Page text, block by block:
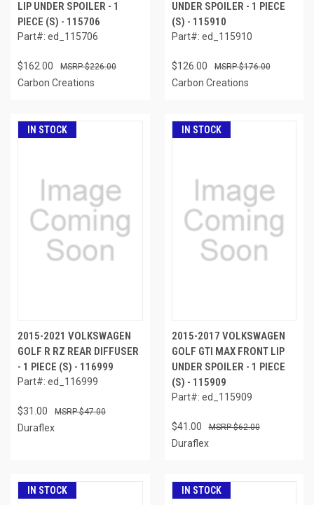
LIP UNDER SPOILER - 1
PIECE (S) - 115706
Part#: ed_115706
$162.00 $226.00
Carbon Creations
UNDER SPOILER - 1 PIECE
(S) - 115910
Part#: ed_115910
$126.00 $176.00
Carbon Creations
IN STOCK
2015-2021 VOLKSWAGEN
GOLF R RZ REAR DIFFUSER
- 1 PIECE (S) - 116999
Part#: ed_116999
$31.00 $47.00
Duraflex
IN STOCK
2015-2017 VOLKSWAGEN
GOLF GTI MAX FRONT LIP
UNDER SPOILER - 1 PIECE
(S) - 115909
Part#: ed_115909
$41.00 $62.00
Duraflex
IN STOCK IN STOCK